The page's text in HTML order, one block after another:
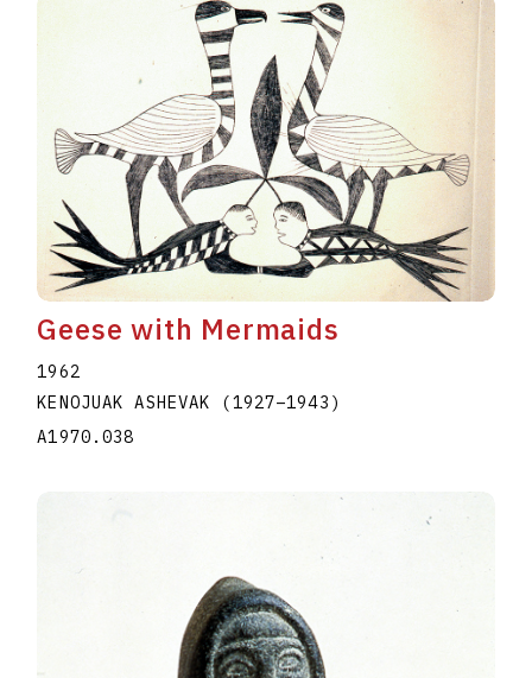
Geese with Mermaids
1962
KENOJUAK ASHEVAK (1927–1943 )
A1970.038